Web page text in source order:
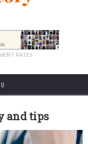
RATES
and tips